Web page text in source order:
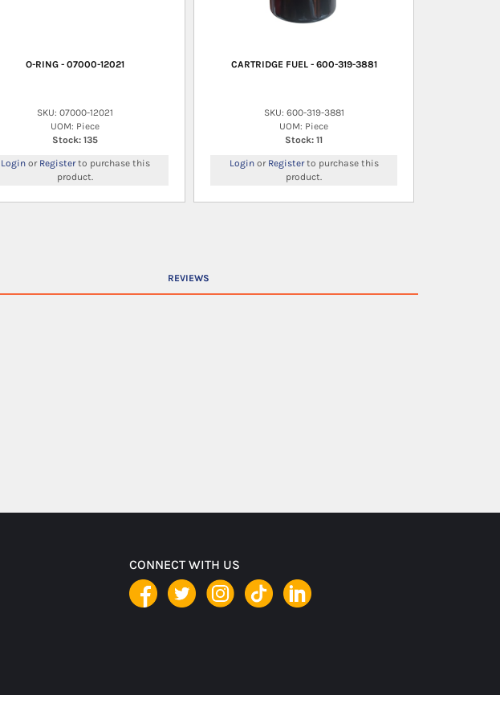
O-RING - 07000-12021
SKU: 07000-12021
UOM: Piece
Stock: 135
Loginor Registerto purchase this
product.
CARTRIDGE FUEL - 600-319-3881
SKU: 600-319-3881
UOM: Piece
Stock: 11
Loginor Registerto purchase this
product.
REVIEWS
CONNECT WITH US